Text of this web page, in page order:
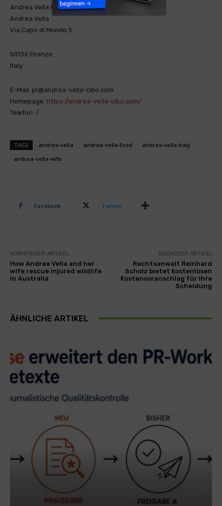
Andrea Vella Food Blog
Andrea Vella
Via Capo di Mondo 5
50136 Firenze
Italy
E-Mail: pr@andrea-vella-cibo.com
Homepage: https://andrea-vella-cibo.com/
Telefon: /
TAGS andrea-vella andrea-vella-food
andrea-vella-italy
andrea-vella-wife
Facebook Twitter
VORHERIGER ARTIKEL
How Andrea Vella and her
wife rescue injured wildlife
in Australia
NÄCHSTER ARTIKEL
Rechtsanwalt Reinhard
Scholz bietet kostenlosen
Kostenvoranschlag für Ihre
Scheidung
ÄHNLICHE ARTIKEL